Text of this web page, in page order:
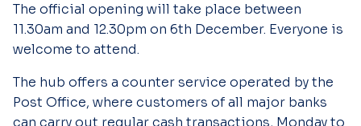
The official opening will take place between
11.30am and 12.30pm on 6th December. Everyone is
welcome to attend.
The hub offers a counter service operated by the
Post Office, where customers of all major banks
can carry out regular cash transactions, Monday to